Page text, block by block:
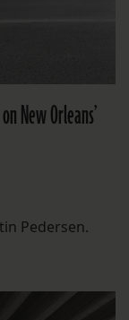
New Orleans’
Pedersen.